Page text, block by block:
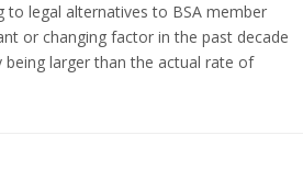
to legal alternatives to BSA member
or changing factor in the past decade
larger than the actual rate of